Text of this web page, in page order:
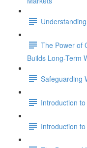
The Power of
Builds Long-Term
Safeguarding
Introduction
Introduction